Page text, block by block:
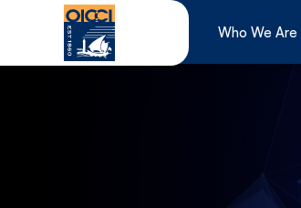
Who We Are